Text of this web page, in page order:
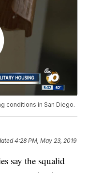
conditions in San Diego.
4:28 PM, May 23, 2019
say the squalid